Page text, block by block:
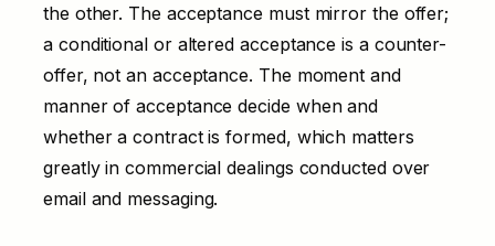
the other. The acceptance must mirror the offer;
a conditional or altered acceptance is a counter-
offer, not an acceptance. The moment and
manner of acceptance decide when and
whether a contract is formed, which matters
greatly in commercial dealings conducted over
email and messaging.